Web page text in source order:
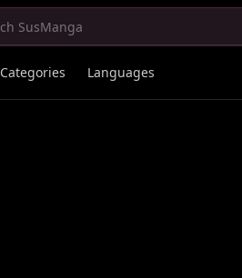
Categories Languages